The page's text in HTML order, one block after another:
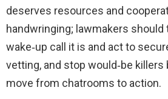
deserves resources and
handwringing; lawmakers should
wake‑up call it is and act to
vetting, and stop would‑be
move from chatrooms to action.